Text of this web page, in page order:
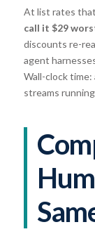
At list rates
call it $29
discounts re-
agent
Wall-clock
streams